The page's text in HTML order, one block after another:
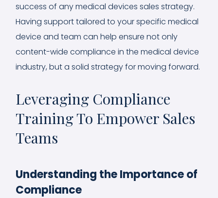
success of any medical devices sales strategy.
Having support tailored to your specific medical
device and team can help ensure not only
content-wide compliance in the medical device
industry, but a solid strategy for moving forward.
Leveraging Compliance
Training To Empower Sales
Teams
Understanding the Importance of
Compliance